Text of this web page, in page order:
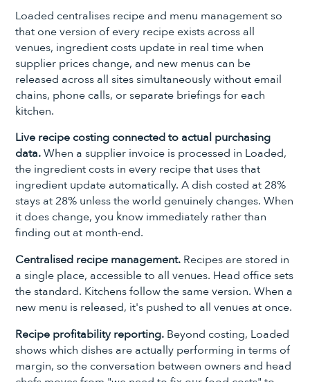
Loaded centralises recipe and menu management so
that one version of every recipe exists across all
venues, ingredient costs update in real time when
supplier prices change, and new menus can be
released across all sites simultaneously without email
chains, phone calls, or separate briefings for each
kitchen.
Live recipe costing connected to actual purchasing
data.When a supplier invoice is processed in Loaded,
the ingredient costs in every recipe that uses that
ingredient update automatically. A dish costed at 28%
stays at 28% unless the world genuinely changes. When
it does change, you know immediately rather than
finding out at month-end.
Centralised recipe management. Recipes are stored in
a single place, accessible to all venues. Head office sets
the standard. Kitchens follow the same version. When a
new menu is released, it's pushed to all venues at once.
Recipe profitability reporting. Beyond costing, Loaded
shows which dishes are actually performing in terms of
margin, so the conversation between owners and head